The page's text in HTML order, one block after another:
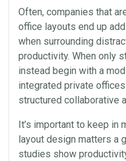
Often, companies that
office layouts end up
when surrounding
productivity. When only
instead begin with a
integrated private
structured collaborative
It’s important to keep in
layout design matters a
studies show